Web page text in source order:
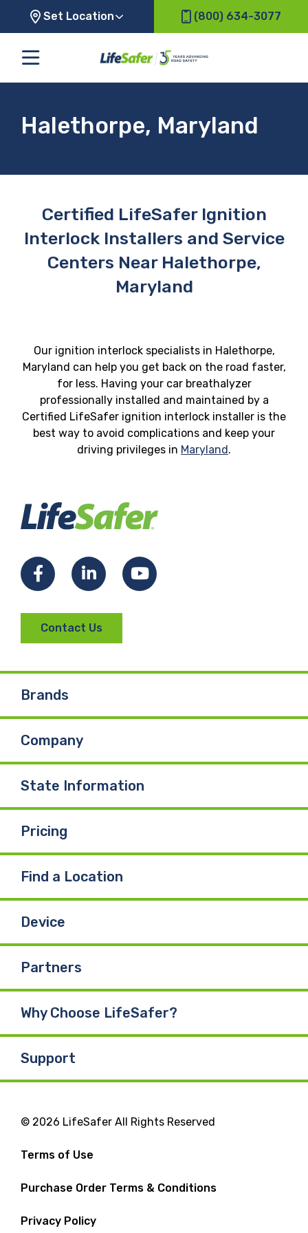
Set Location (800) 634-3077
Halethorpe, Maryland
Certified LifeSafer Ignition
Interlock Installers and Service
Centers Near Halethorpe,
Maryland
Our ignition interlock specialists in Halethorpe,
Maryland can help you get back on the road faster,
for less. Having your car breathalyzer
professionally installed and maintained by a
Certified LifeSafer ignition interlock installer is the
best way to avoid complications and keep your
driving privileges in Maryland.
FacebookLinkedInYouTube
Contact Us
Brands
Company
State Information
Pricing
Find a Location
Device
Partners
Why Choose LifeSafer?
Support
© 2026 LifeSafer All Rights Reserved
Terms of Use
Purchase Order Terms & Conditions
Privacy Policy